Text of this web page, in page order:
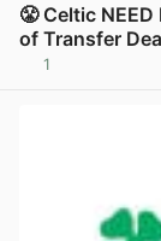
😤 Celtic
of Transfer
1